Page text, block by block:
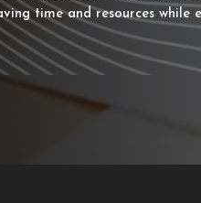
time and resources